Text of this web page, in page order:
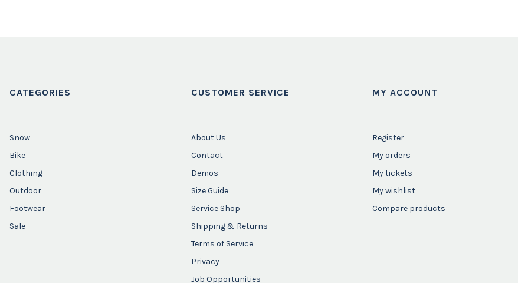
CATEGORIES
Snow
Bike
Clothing
Outdoor
Footwear
Sale
CUSTOMER SERVICE
About Us
Contact
Demos
Size Guide
Service Shop
Shipping & Returns
Terms of Service
Privacy
Job Opportunities
MY ACCOUNT
Register
My orders
My tickets
My wishlist
Compare products